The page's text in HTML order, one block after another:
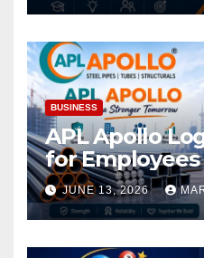
BUSINESS
APL Apollo
for
JUNE 13, 2026